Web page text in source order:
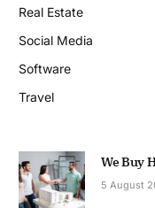
Real Estate
Social Media
Software
Travel
We Buy
5 August